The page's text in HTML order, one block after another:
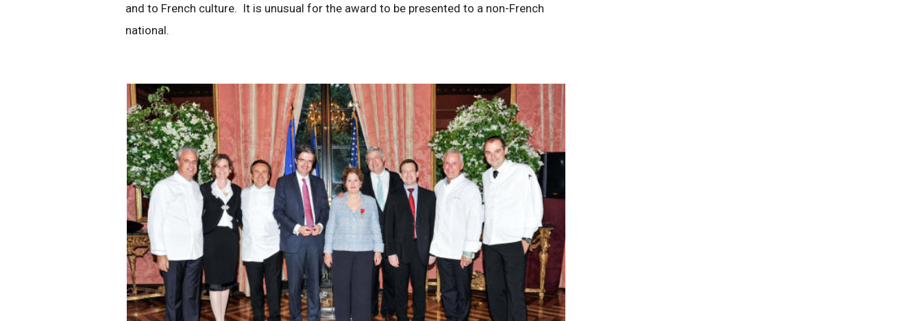
and to French culture. It is unusual for the award to be presented to a non-French
national.